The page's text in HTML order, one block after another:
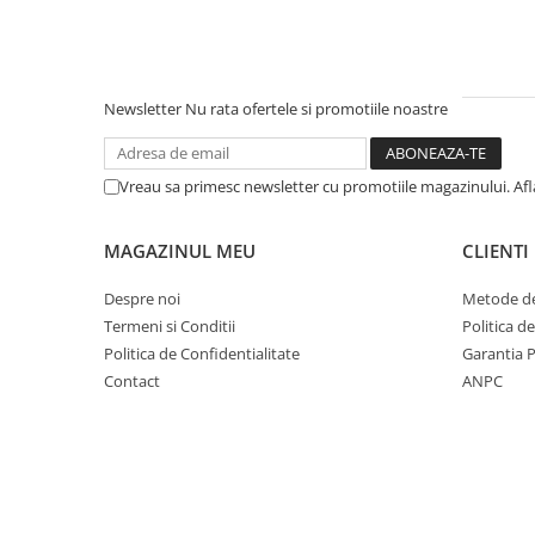
Newsletter Nu rata ofertele si promotiile noastre
Vreau sa primesc newsletter cu promotiile magazinului.
MAGAZINUL MEU
Despre noi
Termeni si Conditii
Politica de Confidentialitate
Contact
CLIENTI
Metode
Politica
Garantia
ANPC